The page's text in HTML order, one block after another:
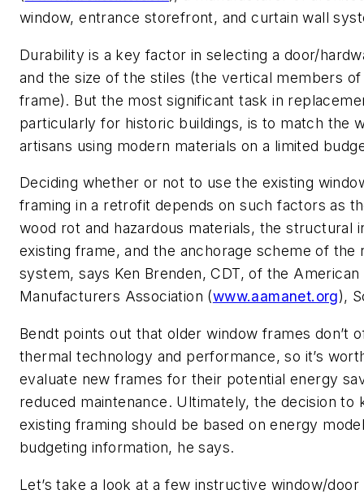
window, entrance storefront, and curtain wall
Durability is a key factor in selecting a door/
and the size of the stiles (the vertical members
frame). But the most significant task in
particularly for historic buildings, is to match the
artisans using modern materials on a limited
Deciding whether or not to use the existing
framing in a retrofit depends on such factors as
wood rot and hazardous materials, the structural
existing frame, and the anchorage scheme of the
system, says Ken Brenden, CDT, of the
Manufacturers Association (www.aamanet.org),
Bendt points out that older window frames don’t
thermal technology and performance, so it’s
evaluate new frames for their potential energy
reduced maintenance. Ultimately, the decision to
existing framing should be based on energy
budgeting information, he says.
Let’s take a look at a few instructive window/